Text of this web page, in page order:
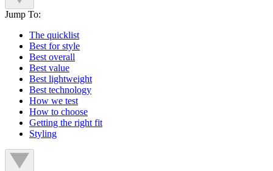
Jump To:
The quicklist
Best for style
Best overall
Best value
Best lightweight
Best technology
How we test
How to choose
Getting the right fit
Styling